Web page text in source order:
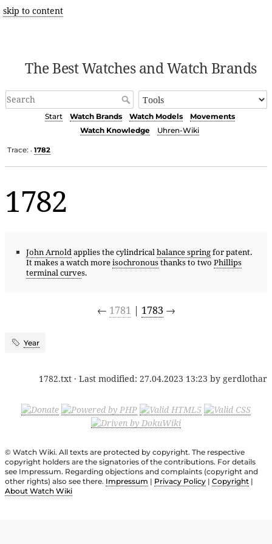
skip to content
The Best Watches and Watch Brands
Start Watch Brands Watch Models
Movements
Watch Knowledge
Uhren-Wiki
Trace: • 1782
1782
John Arnoldapplies the cylindricalbalance springfor patent.
It makes a watch moreisochronousthanks to two Phillips
terminal curves.
← 1781 | 1783 →
Year
1782.txt · Last modified: 27.04.2023 13:23 by gerdlothar
© Watch Wiki. All texts are protected by copyright. The respective
copyright holders are the signatories of the contributions. For details
see Impressum. Regarding objections and complaints (copyright and
other rights) also see there. Impressum | Privacy Policy | Copyright |
About Watch Wiki